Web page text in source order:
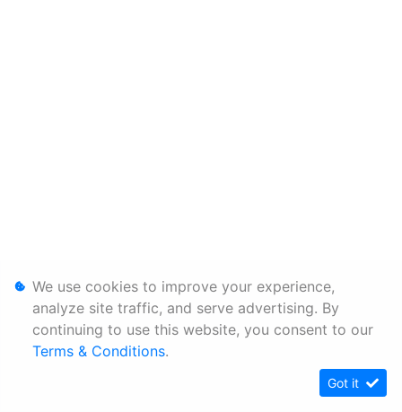
We use cookies to improve your experience,
analyze site traffic, and serve advertising. By
continuing to use this website, you consent to our
Terms & Conditions.
Got it